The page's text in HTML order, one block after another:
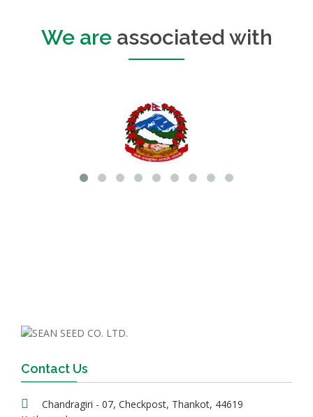
We are associated with
Contact Us
Chandragiri - 07, Checkpost, Thankot, 44619